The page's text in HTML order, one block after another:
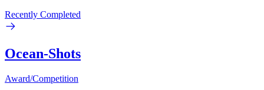
Recently Completed
Ocean-Shots
Award/Competition